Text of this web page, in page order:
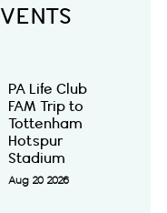
PA Life Club
FAM Trip to
Tottenham
Hotspur
Stadium
Aug 20 2026